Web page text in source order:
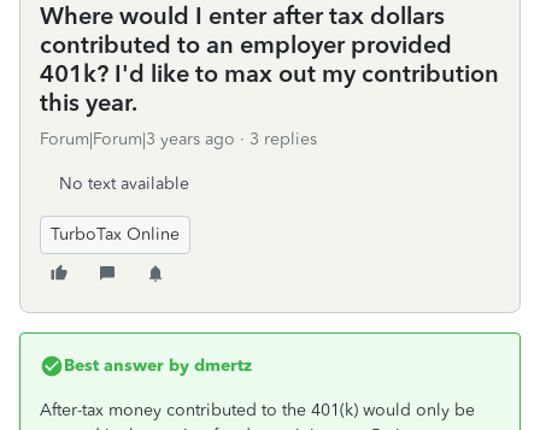
Where would I enter after tax dollars
contributed to an employer provided
401k? I'd like to max out my contribution
this year.
Forum|Forum|3 years ago 3 replies
No text available
TurboTax Online
Best answer by dmertz
After-tax money contributed to the 401(k) would only be